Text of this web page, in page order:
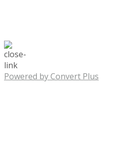
Powered by Convert Plus